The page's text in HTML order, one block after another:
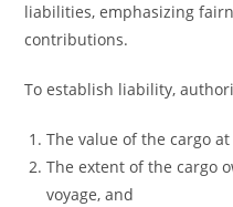
liabilities, emphasizing
contributions.
To establish liability,
The value of the cargo
The extent of the cargo
voyage, and